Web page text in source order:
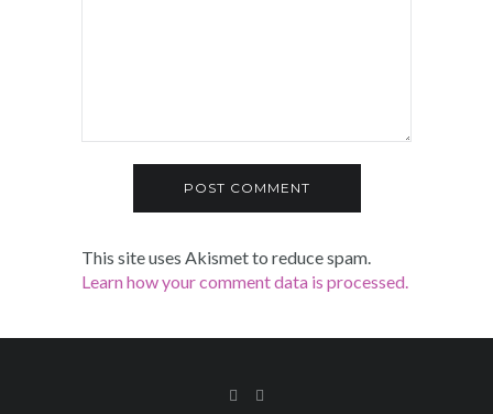
This site uses Akismet to reduce spam.
Learn how your comment data is processed.